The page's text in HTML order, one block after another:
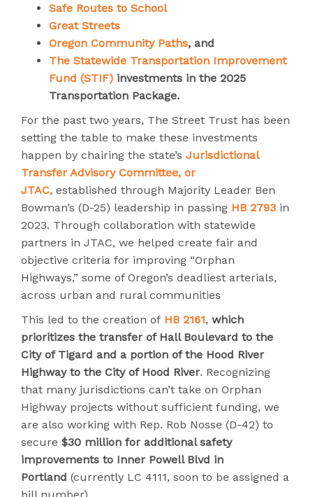
Safe Routes to School
Great Streets
Oregon Community Paths, and
The Statewide Transportation Improvement
Fund (STIF) investments in the 2025
Transportation Package.
For the past two years, The Street Trust has been
setting the table to make these investments
happen by chairing the state’s Jurisdictional
Transfer Advisory Committee, or
JTAC, established through Majority Leader Ben
Bowman’s (D-25) leadership in passing HB 2793 in
2023. Through collaboration with statewide
partners in JTAC, we helped create fair and
objective criteria for improving “Orphan
Highways,” some of Oregon’s deadliest arterials,
across urban and rural communities
This led to the creation of HB 2161, which
prioritizes the transfer of Hall Boulevard to the
City of Tigard and a portion of the Hood River
Highway to the City of Hood River. Recognizing
that many jurisdictions can’t take on Orphan
Highway projects without sufficient funding, we
are also working with Rep. Rob Nosse (D-42) to
secure $30 million for additional safety
improvements to Inner Powell Blvd in
Portland (currently LC 4111, soon to be assigned a
bill number).